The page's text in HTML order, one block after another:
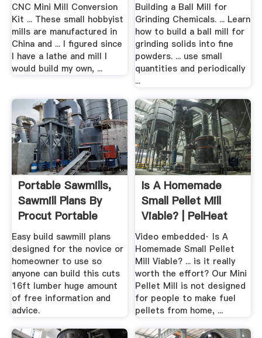
CNC Mini Mill Conversion
Kit ... These small hobbyist
mills are manufactured in
China and ... I figured since
I have a lathe and mill I
would build my own, ...
Building a Ball Mill for
Grinding Chemicals. ... Learn
how to build a ball mill for
grinding solids into fine
powders. ... use small
quantities and periodically
...
Portable Sawmills,
Sawmill Plans By
Procut Portable
Sawmills
Easy build sawmill plans
designed for the novice or
homeowner to use so
anyone can build this cuts
16ft lumber huge amount
of free information and
advice.
Is A Homemade
Small Pellet Mill
Viable? | PelHeat
Video embedded· Is A
Homemade Small Pellet
Mill Viable? ... is it really
worth the effort? Our Mini
Pellet Mill is not designed
for people to make fuel
pellets from home, ...